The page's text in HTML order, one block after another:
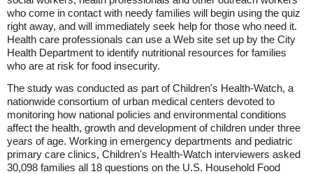
who come in contact with needy families will begin using the quiz
right away, and will immediately seek help for those who need it.
Health care professionals can use a Web site set up by the City
Health Department to identify nutritional resources for families
who are at risk for food insecurity.
The study was conducted as part of Children's Health-Watch, a
nationwide consortium of urban medical centers devoted to
monitoring how national policies and environmental conditions
affect the health, growth and development of children under three
years of age. Working in emergency departments and pediatric
primary care clinics, Children's Health-Watch interviewers asked
30,098 families all 18 questions on the U.S. Household Food